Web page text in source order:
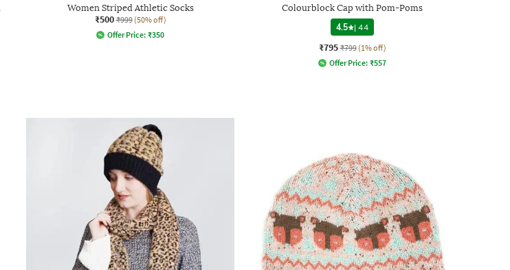
Women Striped Athletic Socks
₹500 ₹999 (50% off)
Offer Price: ₹350
Colourblock Cap with Pom-Poms
4.5
|44
₹795 ₹799 (1% off)
Offer Price: ₹557